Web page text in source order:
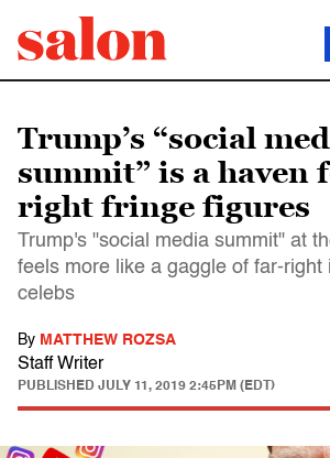
Trump’s “social
summit” is a haven
right fringe figures
Trump's "social media summit" at
feels more like a gaggle of far-right
celebs
By MATTHEW ROZSA
Staff Writer
PUBLISHED JULY 11, 2019 2:45PM (EDT)